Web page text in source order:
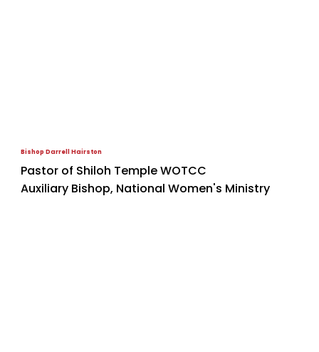
Bishop Darrell Hairston
Pastor of Shiloh Temple WOTCC
Auxiliary Bishop, National Women's Ministry